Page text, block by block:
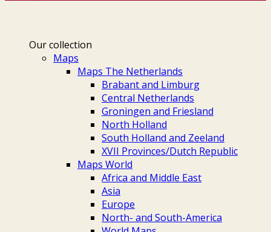
Our collection
Maps
Maps The Netherlands
Brabant and Limburg
Central Netherlands
Groningen and Friesland
North Holland
South Holland and Zeeland
XVII Provinces/Dutch Republic
Maps World
Africa and Middle East
Asia
Europe
North- and South-America